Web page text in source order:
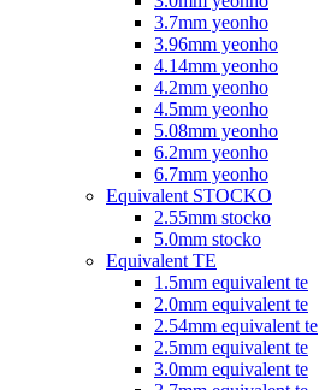
3.7mm yeonho
3.96mm yeonho
4.14mm yeonho
4.2mm yeonho
4.5mm yeonho
5.08mm yeonho
6.2mm yeonho
6.7mm yeonho
Equivalent STOCKO
2.55mm stocko
5.0mm stocko
Equivalent TE
1.5mm equivalent te
2.0mm equivalent te
2.54mm equivalent te
2.5mm equivalent te
3.0mm equivalent te